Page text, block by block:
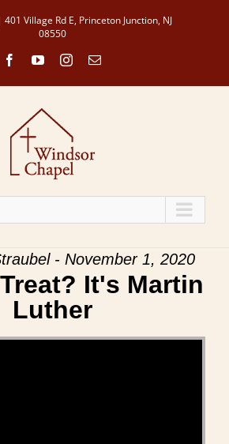
Village Rd E, Princeton Junction, NJ
08550
FacebookYouTubeInstagram
Email
- November 1, 2020
It's Martin
Luther